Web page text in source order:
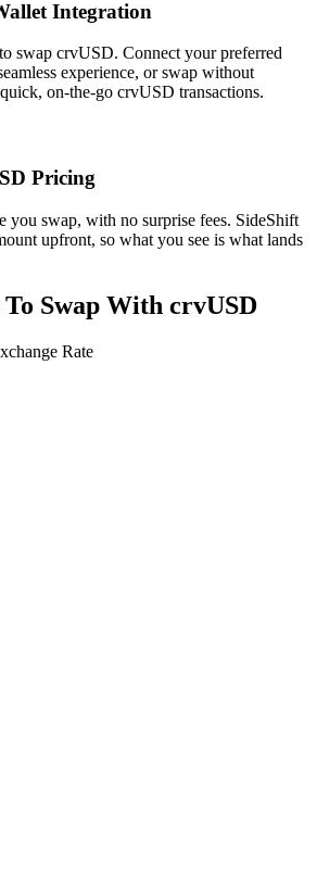
Integration
swap crvUSD. Connect your preferred
experience, or swap without
on-the-go crvUSD transactions.
Pricing
you swap, with no surprise fees. SideShift
upfront, so what you see is what lands
Swap With crvUSD
Rate